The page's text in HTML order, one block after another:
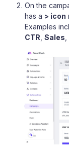
On the
has a > icon
Examples
CTR Sales